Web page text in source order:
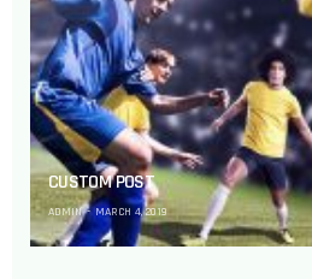
CUSTOM POST
ADMIN MARCH 4, 2019